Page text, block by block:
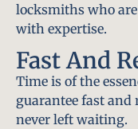
locksmiths who
with expertise.
Fast And
Time is of the
guarantee fast and
never left waiting.